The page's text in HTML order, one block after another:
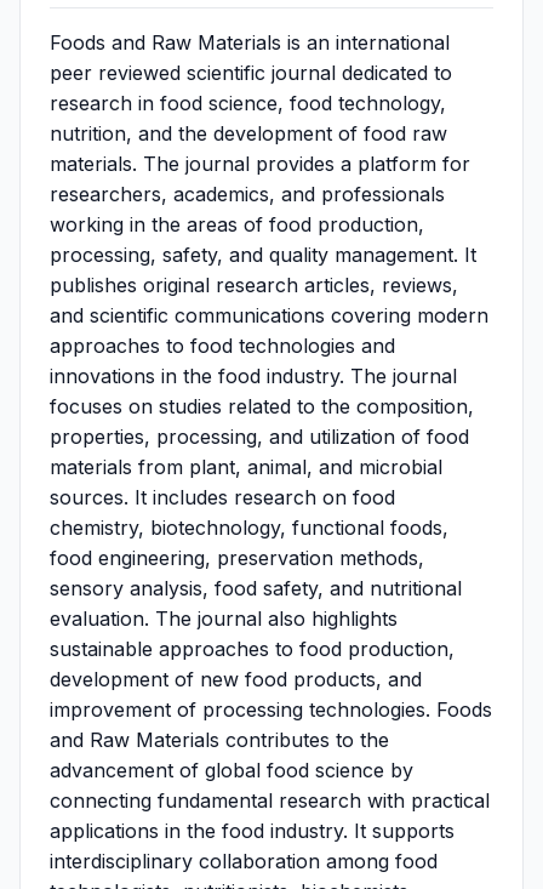
Foods and Raw Materials is an international
peer reviewed scientific journal dedicated to
research in food science, food technology,
nutrition, and the development of food raw
materials. The journal provides a platform for
researchers, academics, and professionals
working in the areas of food production,
processing, safety, and quality management. It
publishes original research articles, reviews,
and scientific communications covering modern
approaches to food technologies and
innovations in the food industry. The journal
focuses on studies related to the composition,
properties, processing, and utilization of food
materials from plant, animal, and microbial
sources. It includes research on food
chemistry, biotechnology, functional foods,
food engineering, preservation methods,
sensory analysis, food safety, and nutritional
evaluation. The journal also highlights
sustainable approaches to food production,
development of new food products, and
improvement of processing technologies. Foods
and Raw Materials contributes to the
advancement of global food science by
connecting fundamental research with practical
applications in the food industry. It supports
interdisciplinary collaboration among food